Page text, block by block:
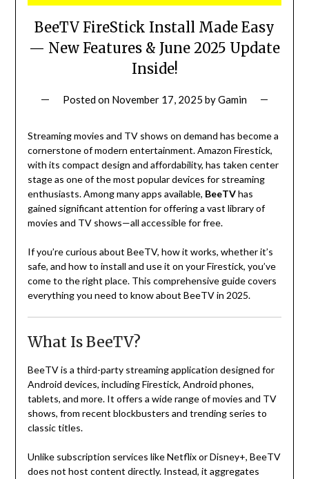
BeeTV FireStick Install Made Easy
— New Features & June 2025 Update
Inside!
Posted on November 17, 2025 byGamin
Streaming movies and TV shows on demand has become a
cornerstone of modern entertainment. Amazon Firestick,
with its compact design and affordability, has taken center
stage as one of the most popular devices for streaming
enthusiasts. Among many apps available, BeeTVhas
gained significant attention for offering a vast library of
movies and TV shows—all accessible for free.
If you’re curious about BeeTV, how it works, whether it’s
safe, and how to install and use it on your Firestick, you’ve
come to the right place. This comprehensive guide covers
everything you need to know about BeeTV in 2025.
What Is BeeTV?
BeeTV is a third-party streaming application designed for
Android devices, including Firestick, Android phones,
tablets, and more. It offers a wide range of movies and TV
shows, from recent blockbusters and trending series to
classic titles.
Unlike subscription services like Netflix or Disney+, BeeTV
does not host content directly. Instead, it aggregates